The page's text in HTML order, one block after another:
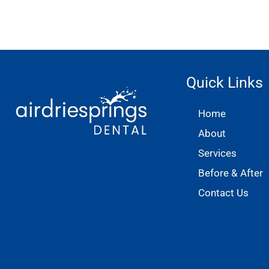
Quick Links
Home
About
Services
Before & After
Contact Us